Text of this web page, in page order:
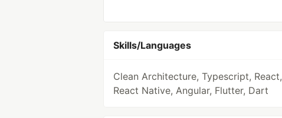
Skills/Languages
Clean Architecture, Typescript, React,
React Native, Angular, Flutter, Dart